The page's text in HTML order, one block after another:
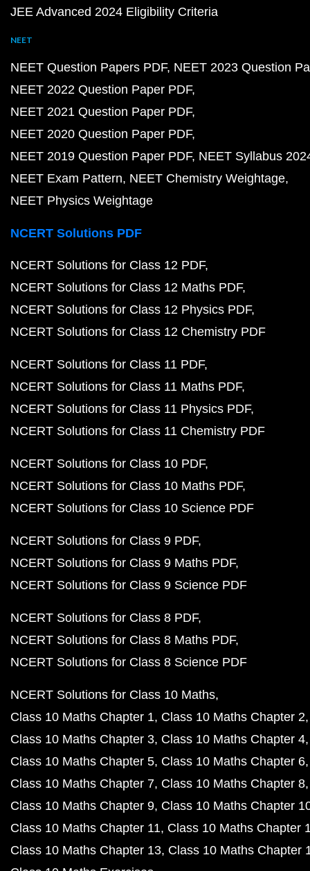
JEE Advanced 2024 Eligibility Criteria
NEET
NEET Question Papers PDF NEET 2023 Question
NEET 2022 Question Paper PDF
NEET 2021 Question Paper PDF
NEET 2020 Question Paper PDF
NEET 2019 Question Paper PDF NEET Syllabus
NEET Exam Pattern NEET Chemistry Weightage
NEET Physics Weightage
NCERT Solutions PDF
NCERT Solutions for Class 12 PDF
NCERT Solutions for Class 12 Maths PDF
NCERT Solutions for Class 12 Physics PDF
NCERT Solutions for Class 12 Chemistry PDF
NCERT Solutions for Class 11 PDF
NCERT Solutions for Class 11 Maths PDF
NCERT Solutions for Class 11 Physics PDF
NCERT Solutions for Class 11 Chemistry PDF
NCERT Solutions for Class 10 PDF
NCERT Solutions for Class 10 Maths PDF
NCERT Solutions for Class 10 Science PDF
NCERT Solutions for Class 9 PDF
NCERT Solutions for Class 9 Maths PDF
NCERT Solutions for Class 9 Science PDF
NCERT Solutions for Class 8 PDF
NCERT Solutions for Class 8 Maths PDF
NCERT Solutions for Class 8 Science PDF
NCERT Solutions for Class 10 Maths
Class 10 Maths Chapter 1 Class 10 Maths Chapter 2
Class 10 Maths Chapter 3 Class 10 Maths Chapter 4
Class 10 Maths Chapter 5 Class 10 Maths Chapter 6
Class 10 Maths Chapter 7 Class 10 Maths Chapter 8
Class 10 Maths Chapter 9 Class 10 Maths Chapter
Class 10 Maths Chapter 11 Class 10 Maths Chapter
Class 10 Maths Chapter 13 Class 10 Maths Chapter